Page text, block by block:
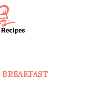
BREAKFAST